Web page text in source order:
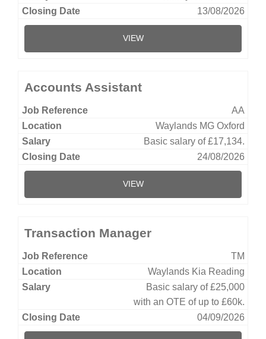
13/08/2026
VIEW
Accounts Assistant
AA
Waylands MG Oxford
Basic salary of £17,134.
24/08/2026
VIEW
Transaction Manager
TM
Waylands Kia Reading
Basic salary of £25,000
with an OTE of up to £60k.
04/09/2026